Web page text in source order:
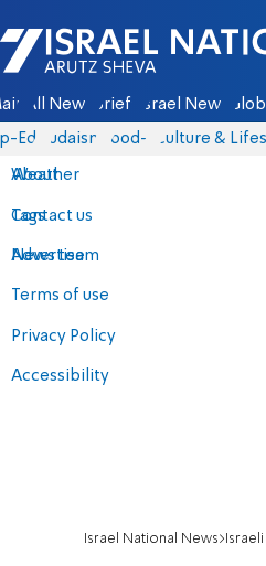
Israel National News - Arutz
All News Briefs Israel News
Eds Judaism food-1 Culture &
About
Contact us
Advertise
Terms of use
Privacy Policy
Accessibility
Weather
Tags
News team
Israel National News